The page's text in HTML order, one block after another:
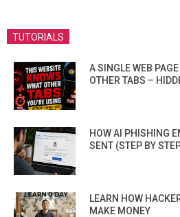
TUTORIALS
A SINGLE WEB
OTHER TABS –
HOW AI PHISHING
SENT (STEP BY
LEARN HOW
MAKE MONEY